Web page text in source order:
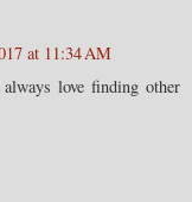
at 11:34 AM
love finding other